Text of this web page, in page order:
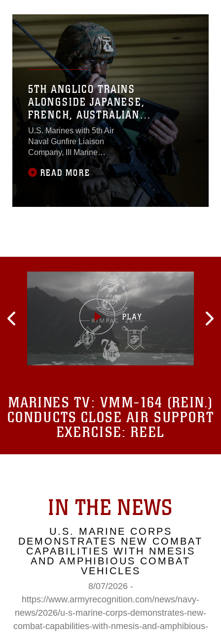
5TH ANGLICO TRAINS
ALONGSIDE JAPANESE,
FRENCH, AUSTRALIAN
MILITARIES
U.S. Marines with 5th Air
Naval Gunfire Liaison
Company, III Marine
Expeditionary Force
Information Group,
integrated with Japanese,
French and Australian
military units in recent
specializes in the capability
to plan, coordinate, employ
and conduct terminal control
of fires in support of joint,
allied and coalition forces.
READ MORE
MARINES TV: VMM-164 (REIN.)
CONDUCTS CLOSE AIR SUPPORT
EXERCISE: REEL
IN THE NEWS
U.S. MARINE CORPS
DEMONSTRATES NEW COMBAT
CAPABILITIES WITH NMESIS
AND AMPHIBIOUS COMBAT
VEHICLES
8/07/2026 -
https://www.armyrecognition.com/news/navy-
news/2026/u-s-marine-corps-demonstrates-new-
combat-capabilities-with-nmesis-and-amphibious-